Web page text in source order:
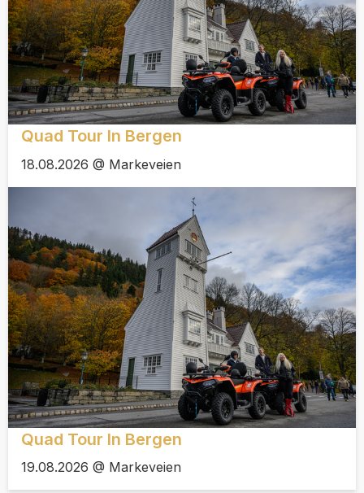
Quad Tour In Bergen
18.08.2026 @ Markeveien
Quad Tour In Bergen
19.08.2026 @ Markeveien